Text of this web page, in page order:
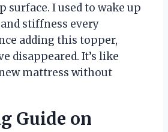
surface. I used to wake up
stiffness every
adding this topper,
disappeared. It’s like
mattress without
Guide on